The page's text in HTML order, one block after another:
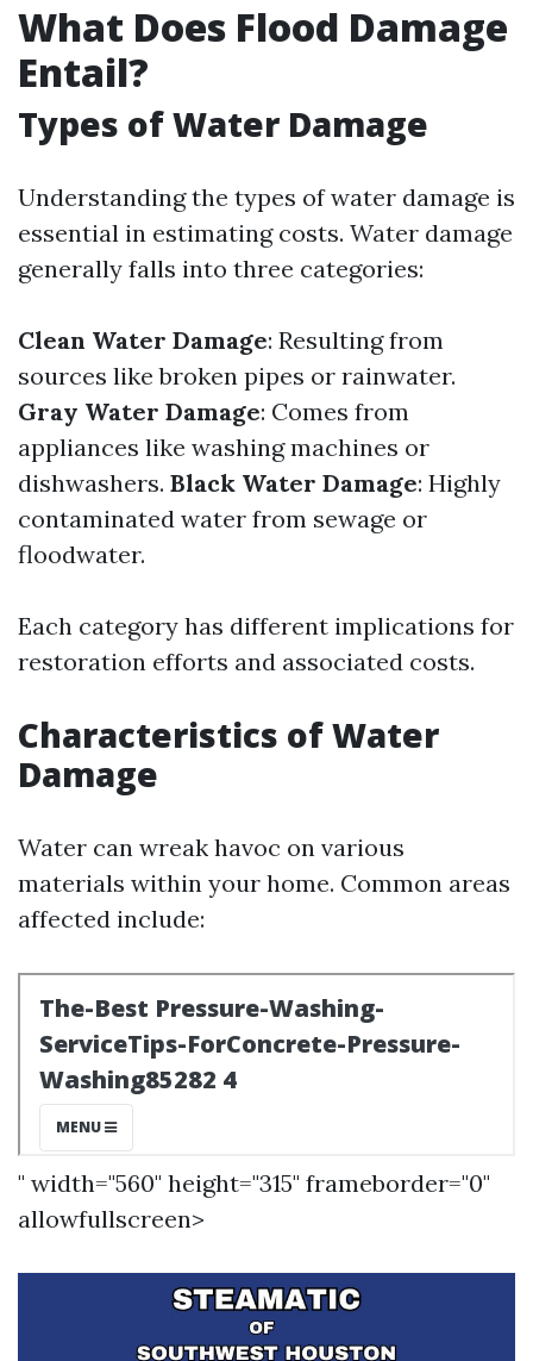
What Does Flood Damage
Entail?
Types of Water Damage
Understanding the types of water damage is
essential in estimating costs. Water damage
generally falls into three categories:
Clean Water Damage: Resulting from
sources like broken pipes or rainwater.
Gray Water Damage: Comes from
appliances like washing machines or
dishwashers. Black Water Damage: Highly
contaminated water from sewage or
floodwater.
Each category has different implications for
restoration efforts and associated costs.
Characteristics of Water
Damage
Water can wreak havoc on various
materials within your home. Common areas
affected include:
" width="560" height="315" frameborder="0"
allowfullscreen>